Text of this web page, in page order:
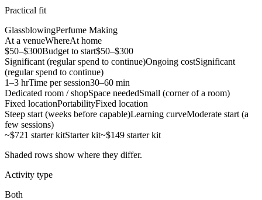
Practical fit
GlassblowingPerfume Making
At a venueWhereAt home
$50–$300Budget to start$50–$300
Significant (regular spend to continue)Ongoing costSignificant
(regular spend to continue)
1–3 hrTime per session30–60 min
Dedicated room / shopSpace neededSmall (corner of a room)
Fixed locationPortabilityFixed location
Steep start (weeks before capable)Learning curveModerate start (a
few sessions)
~$721 starter kitStarter kit~$149 starter kit
Shaded rows show where they differ.
Activity type
Both